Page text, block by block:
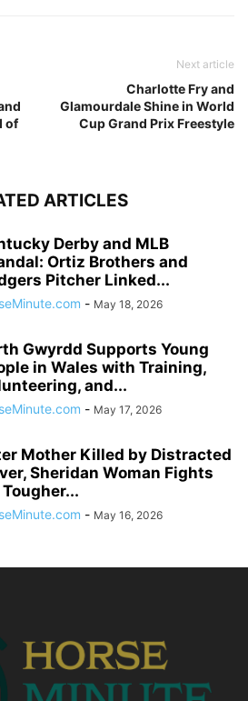
of
Next article
Charlotte Fry and
Glamourdale Shine in World
Cup Grand Prix Freestyle
ARTICLES
Derby and MLB
Ortiz Brothers and
Pitcher Linked...
- May 18, 2026
Gwyrdd Supports Young
in Wales with Training,
and...
- May 17, 2026
Mother Killed by Distracted
Sheridan Woman Fights
- May 16, 2026